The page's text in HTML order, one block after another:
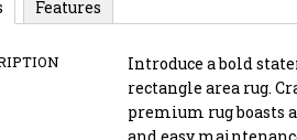
Features
Introduce a bold
rectangle area rug.
premium rug boasts